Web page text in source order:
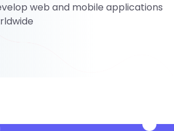
web and mobile applications